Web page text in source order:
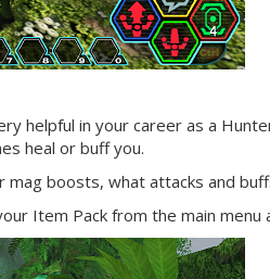
helpful in your career as a
heal or buff you.
boosts, what attacks and
Item Pack from the main menu